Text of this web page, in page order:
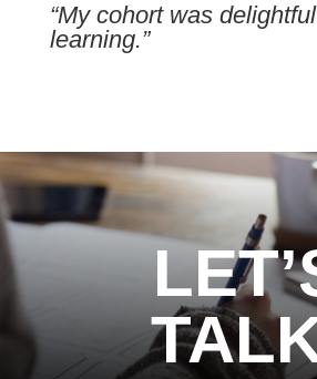
“My cohort was
learning.”